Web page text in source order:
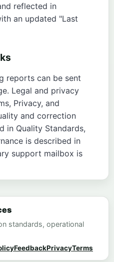
reflected in
an updated "Last
reports can be sent
. Legal and privacy
, Privacy, and
and correction
in Quality Standards,
is described in
support mailbox is
standards, operational
FeedbackPrivacyTerms